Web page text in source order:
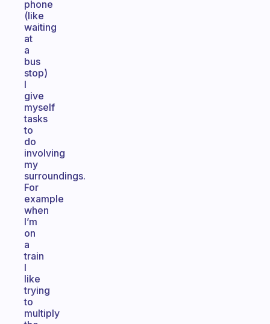
phone
(like
waiting
at
a
bus
stop)
I
give
myself
tasks
to
do
involving
my
surroundings.
For
example
when
I’m
on
a
train
I
like
trying
to
multiply